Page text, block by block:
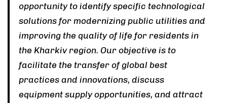
opportunity to identify specific technological
solutions for modernizing public utilities and
improving the quality of life for residents in
the Kharkiv region. Our objective is to
facilitate the transfer of global best
practices and innovations, discuss
equipment supply opportunities, and attract